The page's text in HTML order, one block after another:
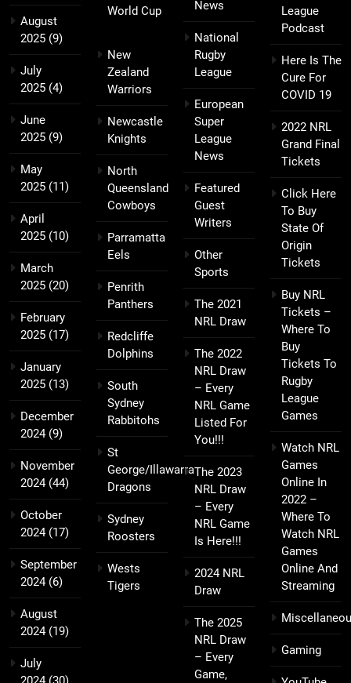
August
2025 (9)
July
2025 (4)
June
2025 (9)
May
2025 (11)
April
2025 (10)
March
2025 (20)
February
2025 (17)
January
2025 (13)
December
2024(9)
November
2024(44)
October
2024(17)
September
2024(6)
August
2024(19)
July
World Cup
New
Zealand
Warriors
Newcastle
Knights
North
Queensland
Cowboys
Parramatta
Eels
Penrith
Panthers
Redcliffe
Dolphins
South
Sydney
Rabbitohs
St
George/Illawarra
Dragons
Sydney
Roosters
Wests
Tigers
News
National
Rugby
League
European
Super
League
News
Featured
Guest
Writers
Other
Sports
The 2021
NRL Draw
The 2022
NRL Draw
– Every
NRL Game
Listed For
You!!!
The 2023
NRL Draw
– Every
NRL Game
Is Here!!!
2024 NRL
Draw
The 2025
NRL Draw
– Every
Game,
League
Podcast
Here Is The
Cure For
COVID 19
2022 NRL
Grand Final
Tickets
Click Here
To Buy
State Of
Origin
Tickets
Buy NRL
Tickets –
Where To
Buy
Tickets To
Rugby
League
Games
Watch NRL
Games
Online In
2022 –
Where To
Watch NRL
Games
Online And
Streaming
Gaming